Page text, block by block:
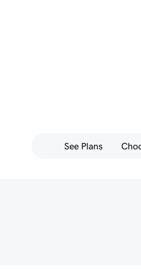
See Plans